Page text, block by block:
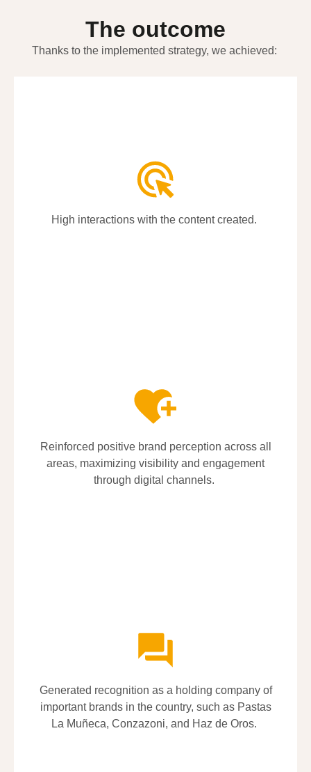
The outcome
Thanks to the implemented strategy, we achieved:
High interactions with the content created.
High interactions with the content created.
Reinforced positive brand perception across all
areas, maximizing visibility and engagement
through digital channels.
Reinforced positive brand perception across all
areas, maximizing visibility and engagement
through digital channels.
Generated recognition as a holding company of
important brands in the country, such as Pastas
La Muñeca, Conzazoni, and Haz de Oros.
Generated recognition as a holding company of
important brands in the country, such as Pastas
La Muñeca, Conzazoni, and Haz de Oros.